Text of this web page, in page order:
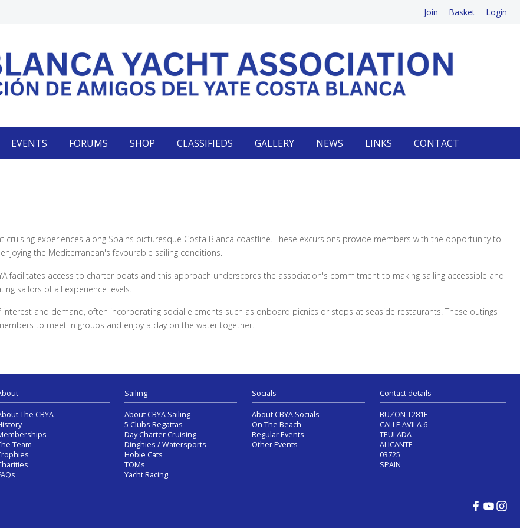
Join Basket Login
EVENTS FORUMS SHOP CLASSIFIEDS GALLERY NEWS LINKS CONTACT
cruising experiences along Spains picturesque Costa Blanca coastline. These excursions provide members with the opportunity to
the Mediterranean's favourable sailing conditions.
facilitates access to charter boats and this approach underscores the association's commitment to making sailing accessible and
sailors of all experience levels.
and demand, often incorporating social elements such as onboard picnics or stops at seaside restaurants. These outings
to meet in groups and enjoy a day on the water together.
The CBYA
Team
Sailing
About CBYA Sailing
5 Clubs Regattas
Day Charter Cruising
Dinghies / Watersports
Hobie Cats
TOMs
Yacht Racing
Socials
About CBYA Socials
On The Beach
Regular Events
Other Events
Contact details
BUZON T281E
CALLE AVILA 6
TEULADA
ALICANTE
03725
SPAIN